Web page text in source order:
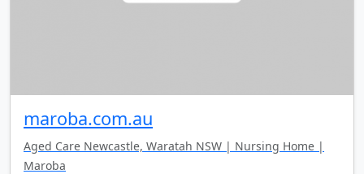
maroba.com.au
Aged Care Newcastle, Waratah NSW | Nursing Home |
Maroba